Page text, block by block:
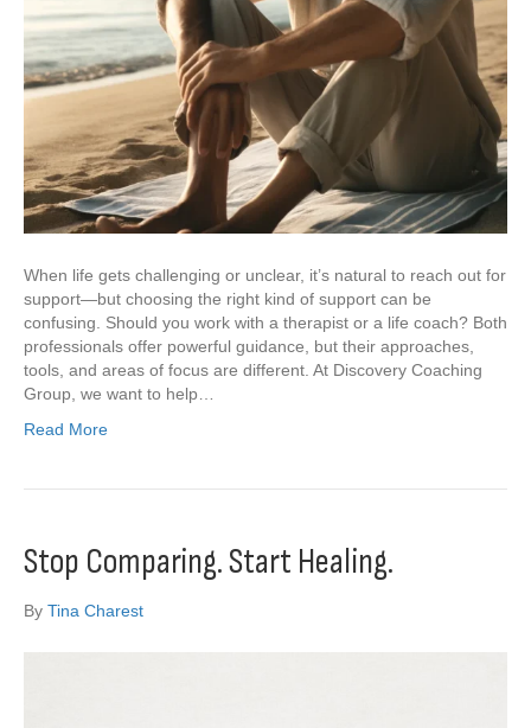
When life gets challenging or unclear, it’s natural to reach out for
support—but choosing the right kind of support can be
confusing. Should you work with a therapist or a life coach? Both
professionals offer powerful guidance, but their approaches,
tools, and areas of focus are different. At Discovery Coaching
Group, we want to help…
Read More
Stop Comparing. Start Healing.
By Tina Charest